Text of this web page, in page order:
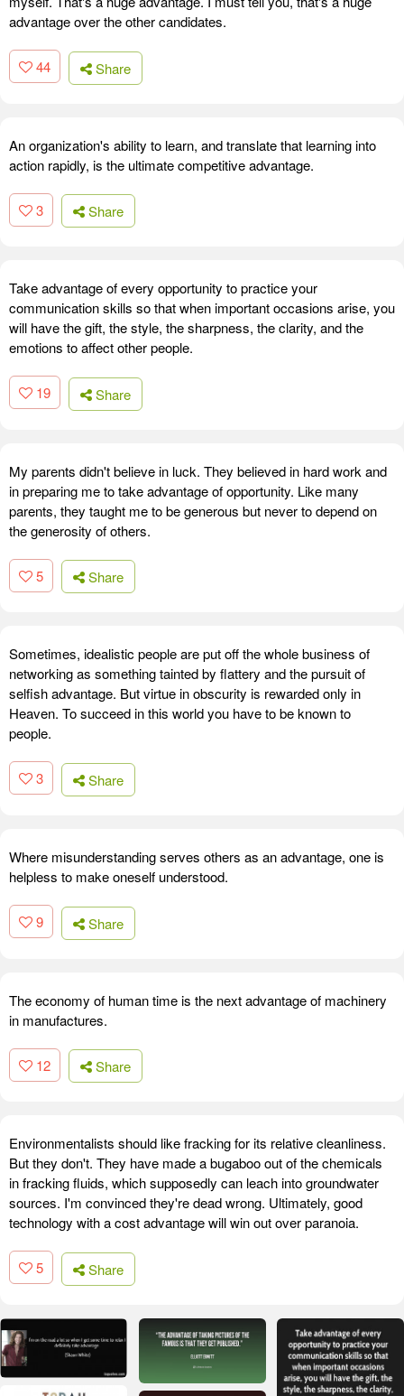
advantage over the other candidates.
44 Share
An organization's ability to learn, and translate that learning into
action rapidly, is the ultimate competitive advantage.
3 Share
Take advantage of every opportunity to practice your
communication skills so that when important occasions arise, you
will have the gift, the style, the sharpness, the clarity, and the
emotions to affect other people.
19 Share
My parents didn't believe in luck. They believed in hard work and
in preparing me to take advantage of opportunity. Like many
parents, they taught me to be generous but never to depend on
the generosity of others.
5 Share
Sometimes, idealistic people are put off the whole business of
networking as something tainted by flattery and the pursuit of
selfish advantage. But virtue in obscurity is rewarded only in
Heaven. To succeed in this world you have to be known to
people.
3 Share
Where misunderstanding serves others as an advantage, one is
helpless to make oneself understood.
9 Share
The economy of human time is the next advantage of machinery
in manufactures.
12 Share
Environmentalists should like fracking for its relative cleanliness.
But they don't. They have made a bugaboo out of the chemicals
in fracking fluids, which supposedly can leach into groundwater
sources. I'm convinced they're dead wrong. Ultimately, good
technology with a cost advantage will win out over paranoia.
5 Share